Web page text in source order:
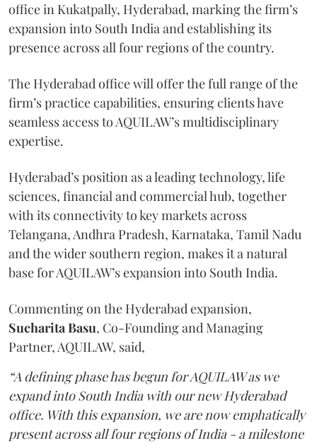
office in Kukatpally, Hyderabad, marking the firm’s
expansion into South India and establishing its
presence across all four regions of the country.
The Hyderabad office will offer the full range of the
firm’s practice capabilities, ensuring clients have
seamless access to AQUILAW’s multidisciplinary
expertise.
Hyderabad’s position as a leading technology, life
sciences, financial and commercial hub, together
with its connectivity to key markets across
Telangana, Andhra Pradesh, Karnataka, Tamil Nadu
and the wider southern region, makes it a natural
base for AQUILAW’s expansion into South India.
Commenting on the Hyderabad expansion,
SucharitaBasu, Co-Founding and Managing
Partner, AQUILAW, said,
“A defining phase has begun for AQUILAW as we
expand into South India with our new Hyderabad
office. With this expansion, we are now emphatically
present across all four regions of India - a milestone